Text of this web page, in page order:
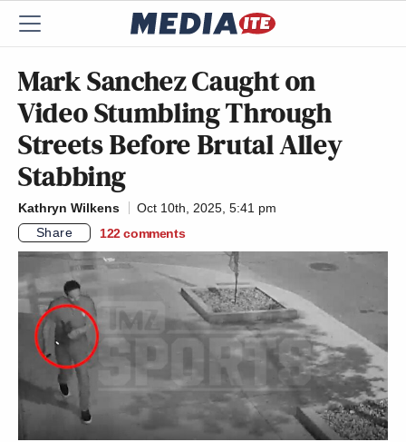
Mark Sanchez Caught on
Video Stumbling Through
Streets Before Brutal Alley
Stabbing
Kathryn Wilkens
Oct 10th, 2025, 5:41 pm
Share
122 comments